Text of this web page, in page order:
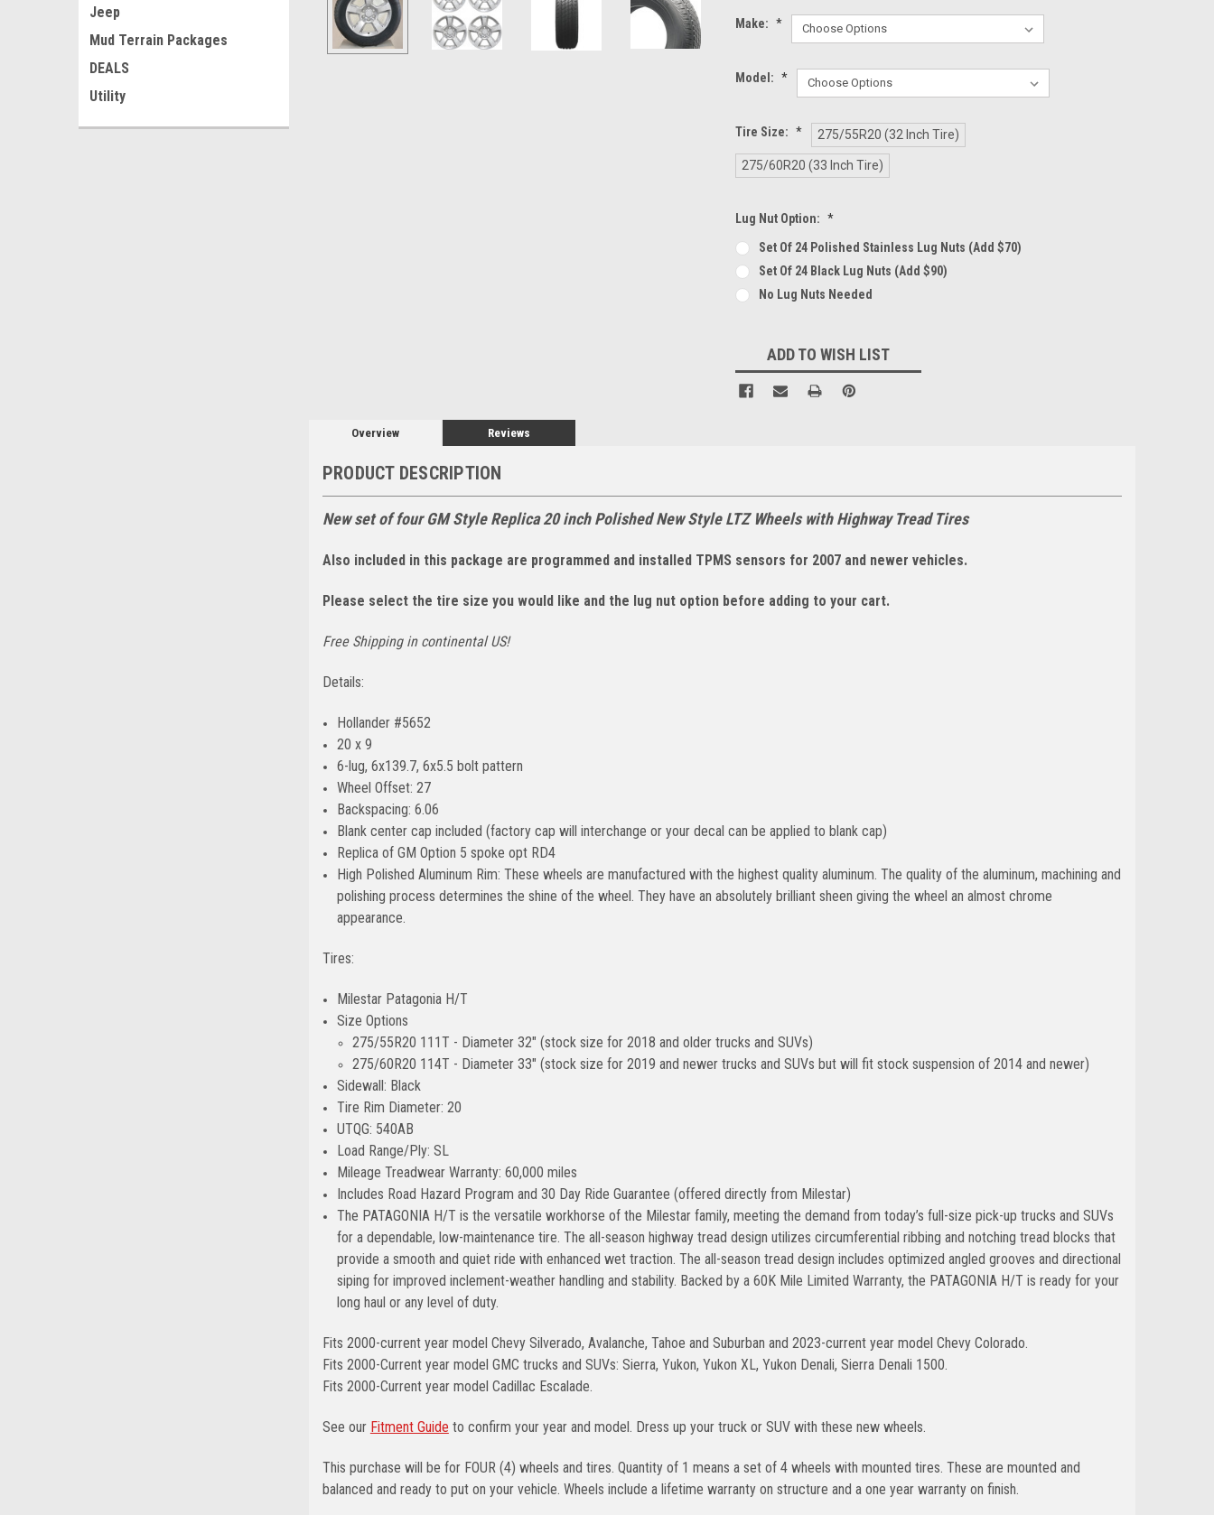
Jeep
Mud Terrain Packages
DEALS
Utility
Make: *
Model: *
Tire Size: * 275/55R20 (32 Inch Tire)
275/60R20 (33 Inch Tire)
Lug Nut Option: *
Set Of 24 Polished Stainless Lug Nuts (Add $70)
Set Of 24 Black Lug Nuts (Add $90)
No Lug Nuts Needed
Stock:ADD TO WISH LIST
Overview Reviews
PRODUCT DESCRIPTION
New set of four GM Style Replica 20 inch Polished New Style LTZ Wheels with Highway Tread Tires
Also included in this package are programmed and installed TPMS sensors for 2007 and newer vehicles.
Please select the tire size you would like and the lug nut option before adding to your cart.
Free Shipping in continental US!
Details:
Hollander #5652
20 x 9
6-lug, 6x139.7, 6x5.5 bolt pattern
Wheel Offset: 27
Backspacing: 6.06
Blank center cap included (factory cap will interchange or your decal can be applied to blank cap)
Replica of GM Option 5 spoke opt RD4
High Polished Aluminum Rim: These wheels are manufactured with the highest quality aluminum. The quality of the aluminum, machining and
polishing process determines the shine of the wheel. They have an absolutely brilliant sheen giving the wheel an almost chrome
appearance.
Tires:
Milestar Patagonia H/T
Size Options
275/55R20 111T - Diameter 32" (stock size for 2018 and older trucks and SUVs)
275/60R20 114T - Diameter 33" (stock size for 2019 and newer trucks and SUVs but will fit stock suspension of 2014 and newer)
Sidewall: Black
Tire Rim Diameter: 20
UTQG: 540AB
Load Range/Ply: SL
Mileage Treadwear Warranty: 60,000 miles
Includes Road Hazard Program and 30 Day Ride Guarantee (offered directly from Milestar)
The PATAGONIA H/T is the versatile workhorse of the Milestar family, meeting the demand from today’s full-size pick-up trucks and SUVs
for a dependable, low-maintenance tire. The all-season highway tread design utilizes circumferential ribbing and notching tread blocks that
provide a smooth and quiet ride with enhanced wet traction. The all-season tread design includes optimized angled grooves and directional
siping for improved inclement-weather handling and stability. Backed by a 60K Mile Limited Warranty, the PATAGONIA H/T is ready for your
long haul or any level of duty.
Fits 2000-current year model Chevy Silverado, Avalanche, Tahoe and Suburban and 2023-current year model Chevy Colorado.
Fits 2000-Current year model GMC trucks and SUVs: Sierra, Yukon, Yukon XL, Yukon Denali, Sierra Denali 1500.
Fits 2000-Current year model Cadillac Escalade.
See our Fitment Guide to confirm your year and model. Dress up your truck or SUV with these new wheels.
This purchase will be for FOUR (4) wheels and tires. Quantity of 1 means a set of 4 wheels with mounted tires. These are mounted and
balanced and ready to put on your vehicle. Wheels include a lifetime warranty on structure and a one year warranty on finish.